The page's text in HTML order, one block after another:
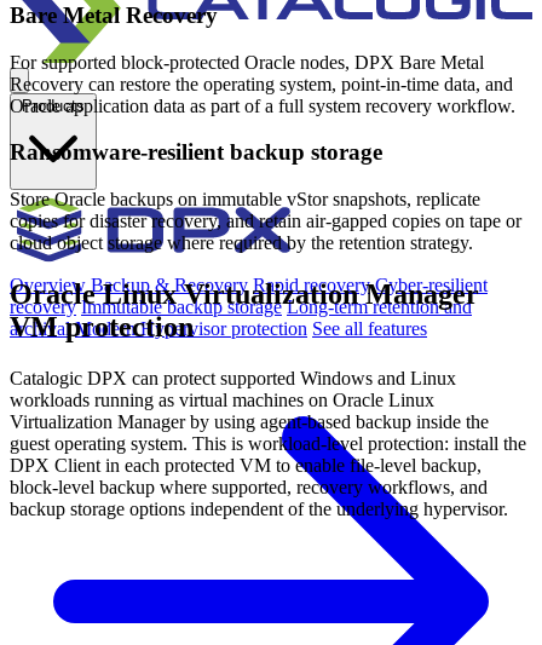
Products
Overview Backup & Recovery Rapid recovery Cyber-resilient
recovery Immutable backup storage Long-term retention and
archival Modern Hypervisor protection See all features
Bare Metal Recovery
For supported block-protected Oracle nodes, DPX Bare Metal
Recovery can restore the operating system, point-in-time data, and
Oracle application data as part of a full system recovery workflow.
Ransomware-resilient backup storage
Store Oracle backups on immutable vStor snapshots, replicate
copies for disaster recovery, and retain air-gapped copies on tape or
cloud object storage where required by the retention strategy.
Oracle Linux Virtualization Manager
VM protection
Catalogic DPX can protect supported Windows and Linux
workloads running as virtual machines on Oracle Linux
Virtualization Manager by using agent-based backup inside the
guest operating system. This is workload-level protection: install the
DPX Client in each protected VM to enable file-level backup,
block-level backup where supported, recovery workflows, and
backup storage options independent of the underlying hypervisor.